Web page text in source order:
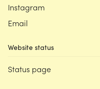
Instagram
Email
Website status
Status page